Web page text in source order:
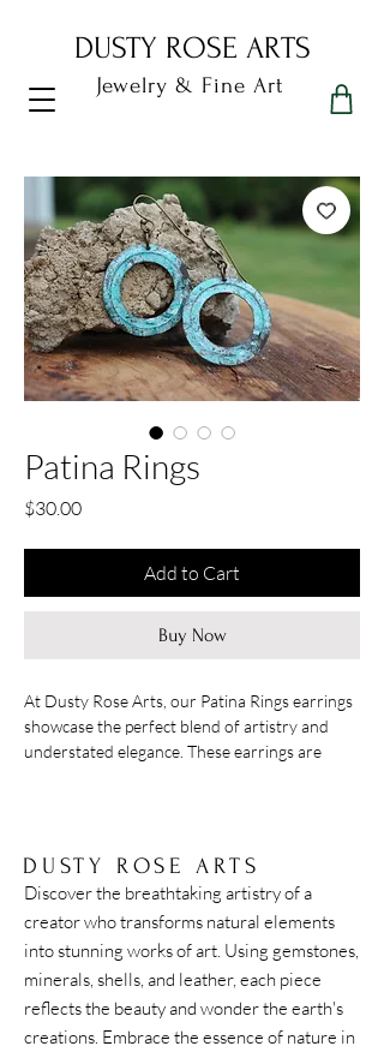
Dusty Rose Arts
DUSTY ROSE ARTS
Jewelry & Fine Art
Patina Rings
$30.00Price
Add to Cart
Buy Now
At Dusty Rose Arts, our Patina Rings earrings
showcase the perfect blend of artistry and
understated elegance. These earrings are
DUSTY ROSE ARTS
Discover the breathtaking artistry of a
creator who transforms natural elements
into stunning works of art. Using gemstones,
minerals, shells, and leather, each piece
reflects the beauty and wonder the earth's
creations. Embrace the essence of nature in